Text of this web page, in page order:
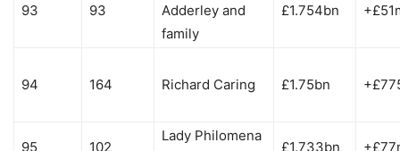
93 93
Adderley and
family
£1.754bn
94 164 Richard Caring £1.75bn
95 102
Lady Philomena
£1.733bn